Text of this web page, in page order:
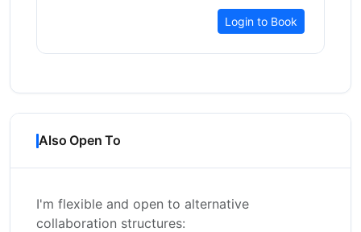
Login to Book
Also Open To
I'm flexible and open to alternative
collaboration structures: